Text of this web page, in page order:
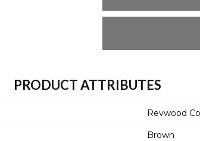
PRODUCT ATTRIBUTES
Revwood
Brown